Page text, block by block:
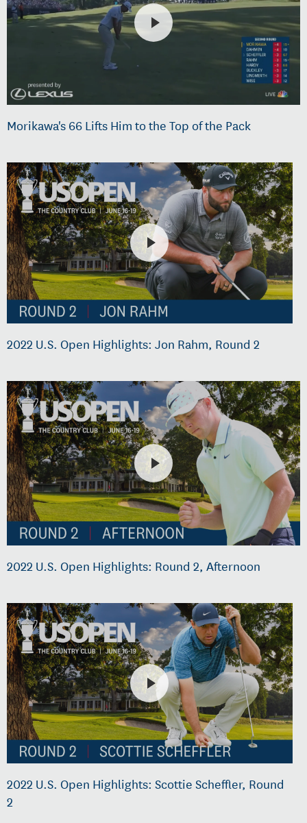
Morikawa's 66 Lifts Him to the Top of the Pack
2022 U.S. Open Highlights: Jon Rahm, Round 2
2022 U.S. Open Highlights: Round 2, Afternoon
2022 U.S. Open Highlights: Scottie Scheffler, Round
2